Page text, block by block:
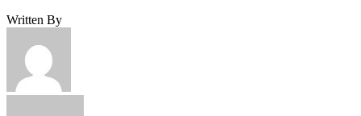
Written By